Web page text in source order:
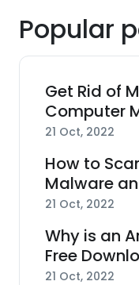
Popular
Get Rid of
Computer
21 Oct, 2022
How to
Malware
21 Oct, 2022
Why is an
Free
21 Oct, 2022